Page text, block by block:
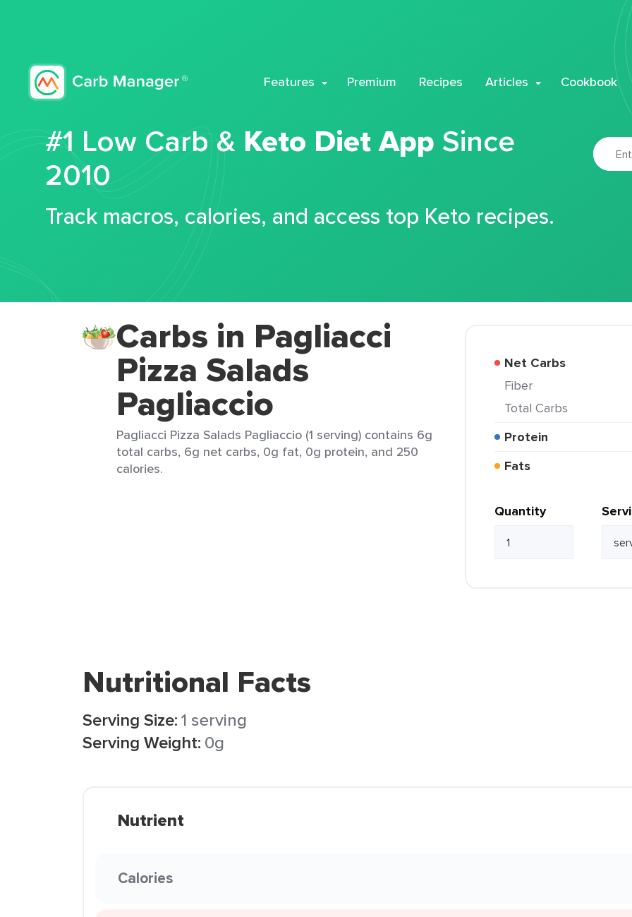
Features Premium Recipes Articles Cookbook
#1 Low Carb & Keto Diet App Since
2010
Track macros, calories, and access top Keto recipes.
Carbs in Pagliacci
Pizza Salads
Pagliaccio
Pagliacci Pizza Salads Pagliaccio (1 serving) contains 6g
total carbs, 6g net carbs, 0g fat, 0g protein, and 250
calories.
Net Carbs
Fiber
Total Carbs
Protein
Fats
Quantity
Nutritional Facts
Serving Size:1 serving
Serving Weight: 0g
Nutrient
Calories